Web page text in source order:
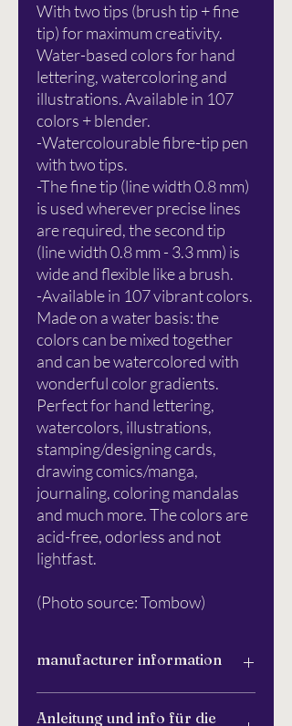
With two tips (brush tip + fine
tip) for maximum creativity.
Water-based colors for hand
lettering, watercoloring and
illustrations. Available in 107
colors + blender.
-Watercolourable fibre-tip pen
with two tips.
-The fine tip (line width 0.8 mm)
is used wherever precise lines
are required, the second tip
(line width 0.8 mm - 3.3 mm) is
wide and flexible like a brush.
-Available in 107 vibrant colors.
Made on a water basis: the
colors can be mixed together
and can be watercolored with
wonderful color gradients.
Perfect for hand lettering,
watercolors, illustrations,
stamping/designing cards,
drawing comics/manga,
journaling, coloring mandalas
and much more. The colors are
acid-free, odorless and not
lightfast.
(Photo source: Tombow)
manufacturer information
Waldeckerstr. 10
Anleitung und info für die